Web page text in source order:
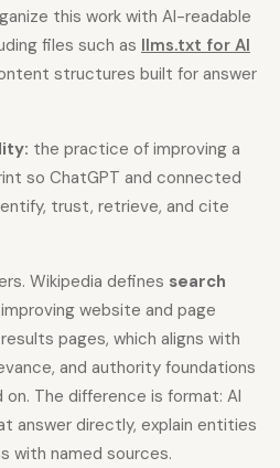
All Free SEO Tools
SEO Workflow
How Many Pages Does
a Website Need for
SEO?
Free UTM Builder
Robots.txt Generator
this work with AI-readable
files such as llms.txt for AI
structures built for answer
the practice of improving a
so ChatGPT and connected
trust, retrieve, and cite
Wikipedia defines search
website and page
pages, which aligns with
and authority foundations
The difference is format: AI
answer directly, explain entities
with named sources.